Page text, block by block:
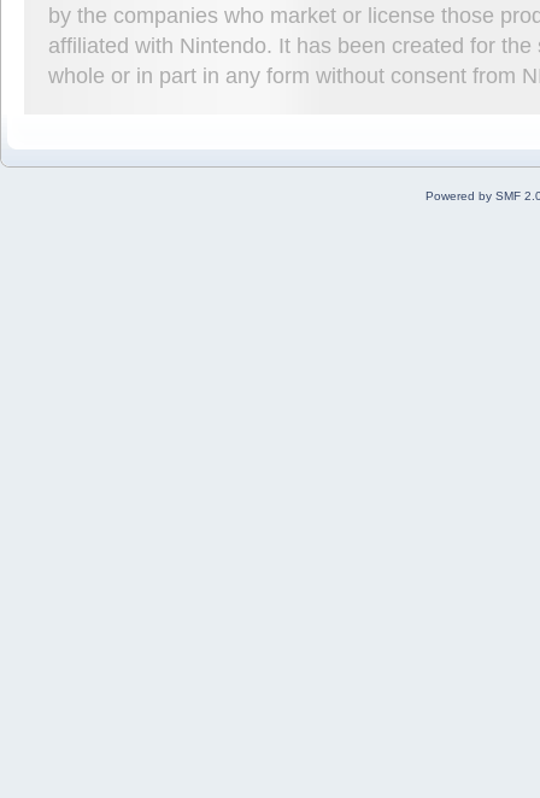
by the companies who market or license those
affiliated with Nintendo. It has been created for
whole or in part in any form without consent from
Powered by SMF